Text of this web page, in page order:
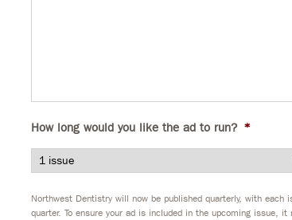
How long would you like the ad to run? *
Northwest Dentistry will now be published quarterly, with
quarter. To ensure your ad is included in the upcoming issue,